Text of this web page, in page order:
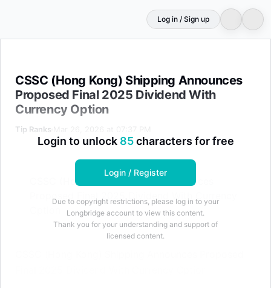
Log in / Sign up
CSSC (Hong Kong) Shipping Announces
Proposed Final 2025 Dividend With
Currency Option
Tip Ranks
CSSC (Hong Kong) Shipping Announces
Proposed Final 2025 Dividend With Currency
Login to unlock 85 characters for free
Login / Register
Due to copyright restrictions, please log in to your
Longbridge account to view this content.
Thank you for your understanding and support of
licensed content.